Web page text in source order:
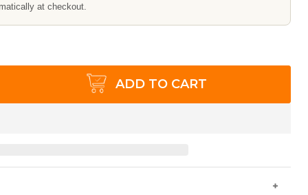
at checkout.
ADD TO CART